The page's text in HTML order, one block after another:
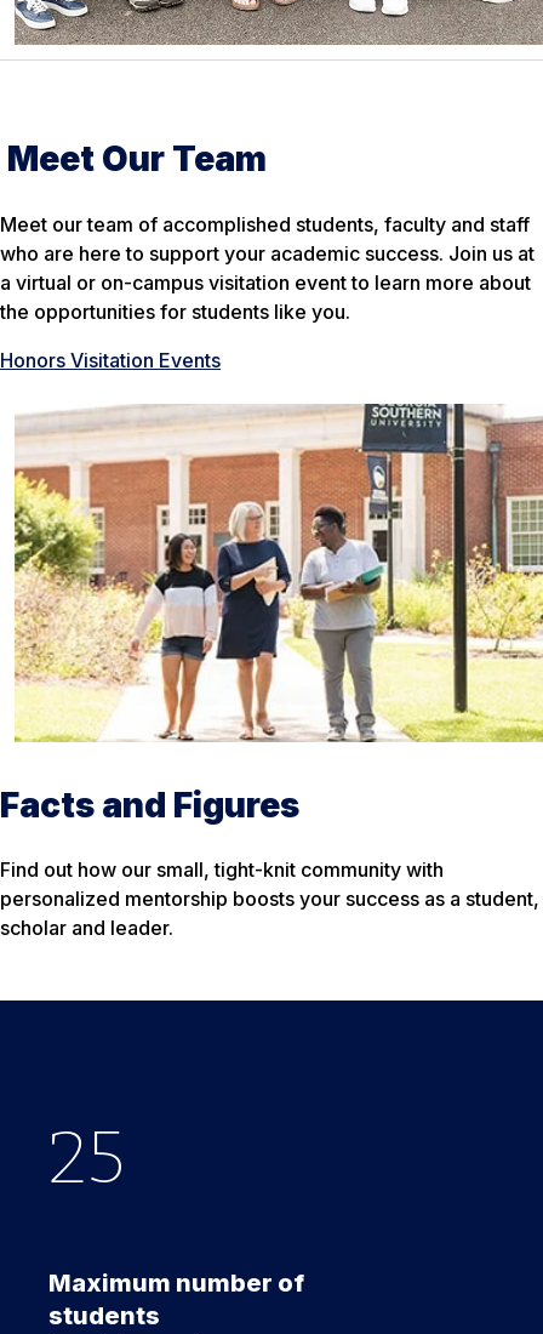
Meet Our Team
Meet our team of accomplished students, faculty and staff
who are here to support your academic success. Join us at
a virtual or on-campus visitation event to learn more about
the opportunities for students like you.
Honors Visitation Events
Facts and Figures
Find out how our small, tight-knit community with
personalized mentorship boosts your success as a student,
scholar and leader.
25
Maximum number of
students
$650
33